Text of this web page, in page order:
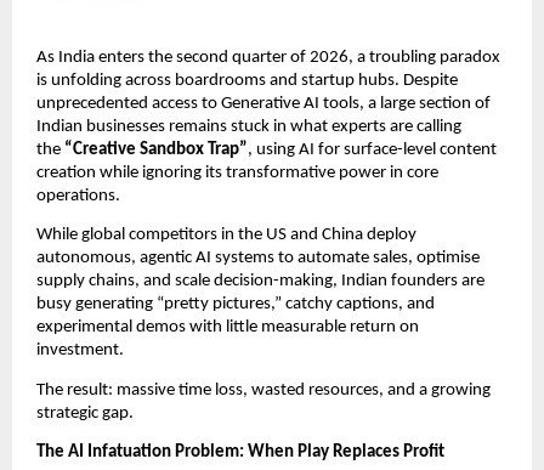
As India enters the second quarter of 2026, a troubling paradox
is unfolding across boardrooms and startup hubs. Despite
unprecedented access to Generative AI tools, a large section of
Indian businesses remains stuck in what experts are calling
the “Creative Sandbox Trap”, using AI for surface-level content
creation while ignoring its transformative power in core
operations.
While global competitors in the US and China deploy
autonomous, agentic AI systems to automate sales, optimise
supply chains, and scale decision-making, Indian founders are
busy generating “pretty pictures,” catchy captions, and
experimental demos with little measurable return on
investment.
The result: massive time loss, wasted resources, and a growing
strategic gap.
The AI Infatuation Problem: When Play Replaces Profit